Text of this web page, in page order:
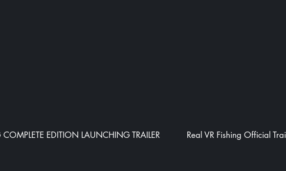
COMPLETE EDITION LAUNCHING TRAILER Real VR Fishing Official